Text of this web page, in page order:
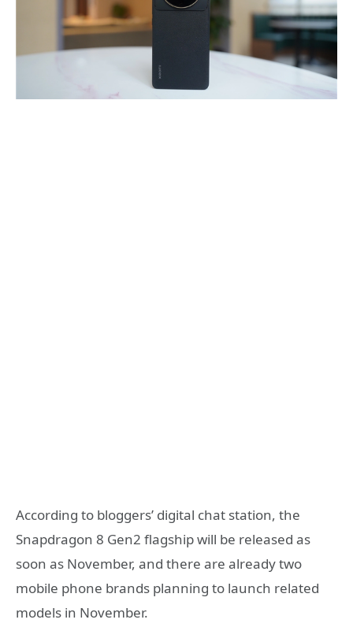
According to bloggers’ digital chat station, the
Snapdragon 8 Gen2 flagship will be released as
soon as November, and there are already two
mobile phone brands planning to launch related
models in November.